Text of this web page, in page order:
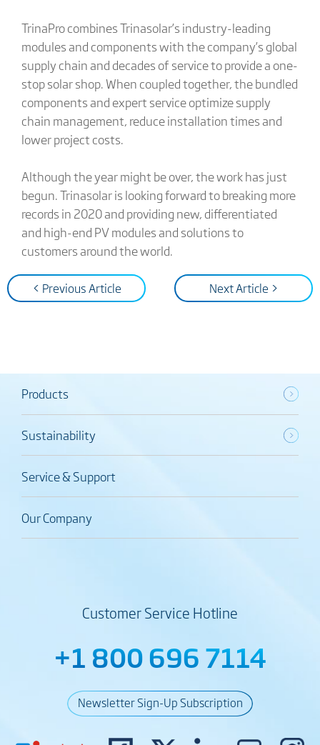
TrinaPro combines Trinasolar’s industry-leading
modules and components with the company’s global
supply chain and decades of service to provide a one-
stop solar shop. When coupled together, the bundled
components and expert service optimize supply
chain management, reduce installation times and
lower project costs.
Although the year might be over, the work has just
begun. Trinasolar is looking forward to breaking more
records in 2020 and providing new, differentiated
and high-end PV modules and solutions to
customers around the world.
< Previous Article Next Article >
Products
Sustainability
Service & Support
Our Company
Customer Service Hotline
+1 800 696 7114
Newsletter Sign-Up Subscription